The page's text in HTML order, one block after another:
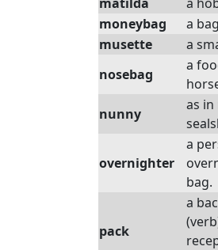
moneybag
a
musette
a
nosebag
a
nunny
as in
overnighter
a
bag.
pack
a